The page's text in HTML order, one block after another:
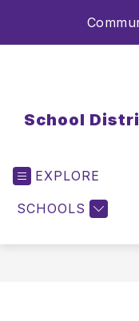
School
EXPLORE
SCHOOLS